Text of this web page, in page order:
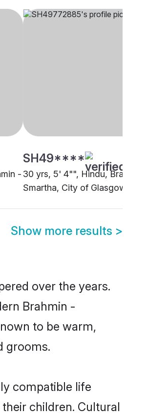
-
SH49****
30 yrs, 5' 4"", Hindu, Brahmin
Smartha, City of Glasgow
Show more results >
over the years.
Brahmin -
to be warm,
grooms.
compatible life
children. Cultural